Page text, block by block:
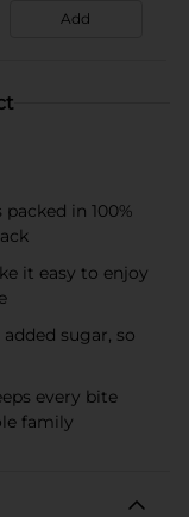
Add
in 100%
it easy to enjoy
sugar, so
every bite
family